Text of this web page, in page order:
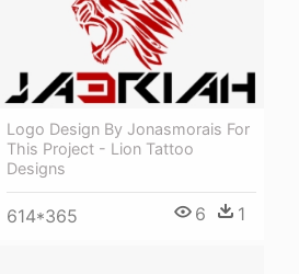
Logo Design By Jonasmorais For
This Project - Lion Tattoo
Designs
614*365 6 1